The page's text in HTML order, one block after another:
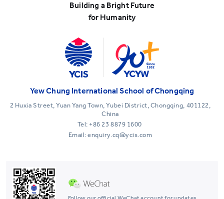
Building a Bright Future
for Humanity
Yew Chung International School of Chongqing
2 Huxia Street, Yuan Yang Town, Yubei District, Chongqing, 401122,
China
Tel: +86 23 8879 1600
Email: enquiry.cq@ycis.com